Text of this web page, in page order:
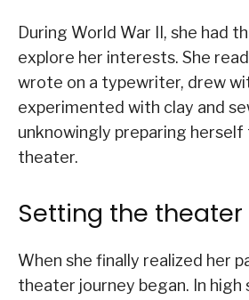
During World War II, she had
explore her interests. She
wrote on a typewriter, drew
experimented with clay and
unknowingly preparing herself
theater.
Setting the
When she finally realized her
theater journey began. In high